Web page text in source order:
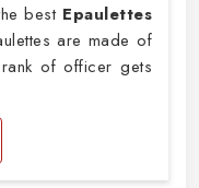
best Epaulettes
are made of
of officer gets